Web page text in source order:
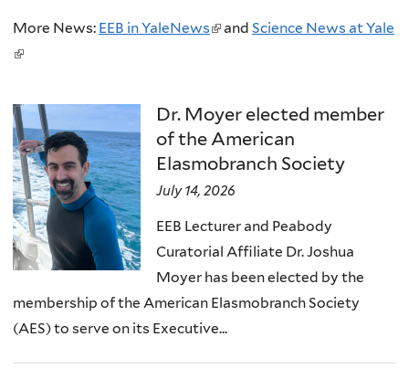
More News: EEB in YaleNews(
k
s
x
t
e
r
n
a
and Science News at Yale
(
i
n
k
i
s
e
x
e
r
n
Dr. Moyer elected member
of the American
Elasmobranch Society
July 14, 2026
EEB Lecturer and Peabody
Curatorial Affiliate Dr. Joshua
Moyer has been elected by the
membership of the American Elasmobranch Society
(AES) to serve on its Executive...